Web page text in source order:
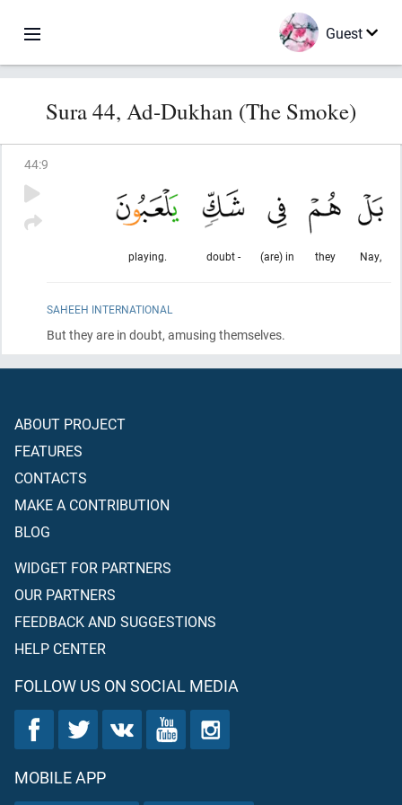
Guest
Sura 44, Ad-Dukhan (The Smoke)
44:9
Nay,
they
(are) in
doubt -
playing.
SAHEEH INTERNATIONAL
But they are in doubt, amusing themselves.
ABOUT PROJECT
FEATURES
CONTACTS
MAKE A CONTRIBUTION
BLOG
WIDGET FOR PARTNERS
OUR PARTNERS
FEEDBACK AND SUGGESTIONS
HELP CENTER
FOLLOW US ON SOCIAL MEDIA
MOBILE APP